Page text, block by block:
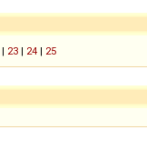
| 23 | 24 | 25